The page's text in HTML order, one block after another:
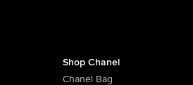
Shop Chanel
Chanel Bag